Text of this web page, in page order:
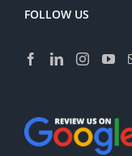
FOLLOW US